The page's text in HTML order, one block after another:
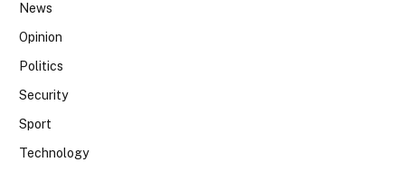
News
Opinion
Politics
Security
Sport
Technology